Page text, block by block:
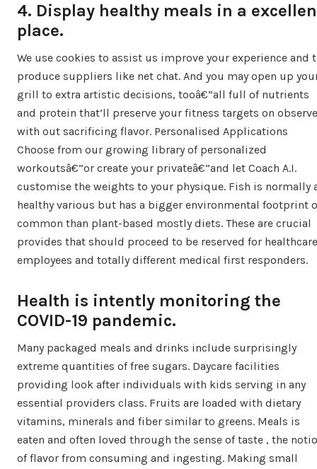
4. Display healthy meals in a
place.
We use cookies to assist us improve your experience and
produce suppliers like net chat. And you may open up
grill to extra artistic decisions, tooâ€”all full of nutrients
and protein that’ll preserve your fitness targets on observe
with out sacrificing flavor. Personalised Applications
Choose from our growing library of personalized
workoutsâ€”or create your privateâ€”and let Coach A.I.
customise the weights to your physique. Fish is normally
healthy various but has a bigger environmental footprint
common than plant-based mostly diets. These are crucial
provides that should proceed to be reserved for healthcare
employees and totally different medical first responders.
Health is intently monitoring the
COVID-19 pandemic.
Many packaged meals and drinks include surprisingly
extreme quantities of free sugars. Daycare facilities
providing look after individuals with kids serving in any
essential providers class. Fruits are loaded with dietary
vitamins, minerals and fiber similar to greens. Meals is
eaten and often loved through the sense of taste , the
of flavor from consuming and ingesting. Making small